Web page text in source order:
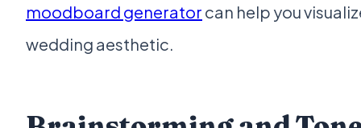
moodboard generator can help you
wedding aesthetic.